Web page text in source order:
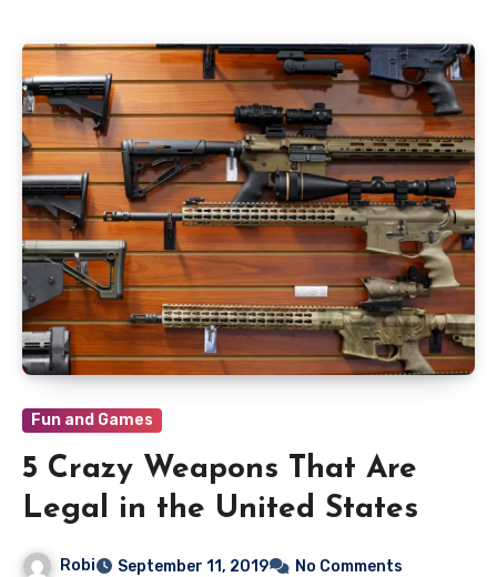
Fun and Games
5 Crazy Weapons That Are
Legal in the United States
Robi September 11, 2019 No Comments